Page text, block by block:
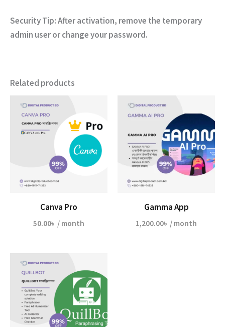
Security Tip:After activation, remove the temporary
admin user or change your password.
Related products
Canva Pro
50.00৳ / month
Gamma App
1,200.00৳ / month